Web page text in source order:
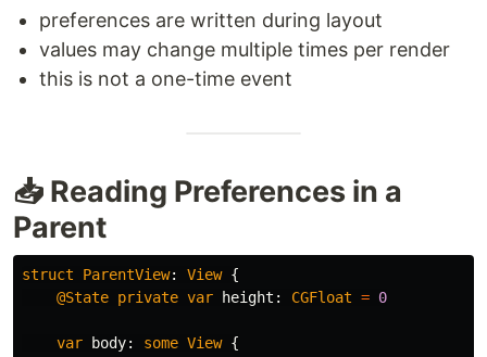
preferences are written during layout
values may change multiple times per render
this is not a one-time event
📥 Reading Preferences in a
Parent
struct ParentView: View {
@State private var height : CGFloat = 0
var body: some View {